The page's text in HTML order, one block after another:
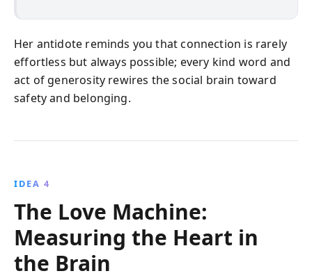
Her antidote reminds you that connection is rarely
effortless but always possible; every kind word and
act of generosity rewires the social brain toward
safety and belonging.
IDEA 4
The Love Machine:
Measuring the Heart in
the Brain